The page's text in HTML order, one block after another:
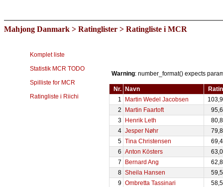
Mahjong Danmark > Ratinglister > Ratingliste i MCR
Komplet liste
Statistik MCR TODO
Spilliste for MCR
Ratingliste i Riichi
Warning: number_format() expects
Nr. Navn
1
Martin Wedel Jacobsen
2
Martin Faartoft
3
Henrik Leth
4 Jesper Nøhr
5 Tina Christensen
6 Anton Kösters
7
Bernard Ang
8 Sheila Hansen
9 Ombretta Tassinari